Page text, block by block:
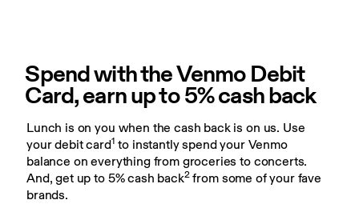
Spend with the Venmo Debit
Card, earn up to 5% cash back
Lunch is on you when the cash back is on us. Use
your debit card1 to instantly spend your Venmo
balance on everything from groceries to concerts.
And, get up to 5% cash back2 from some of your fave
brands.